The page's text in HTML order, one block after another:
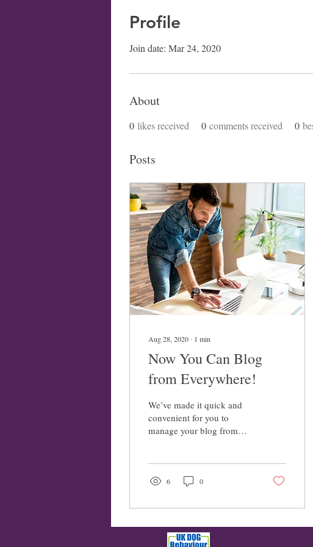
Profile
Join date: Mar 24, 2020
About
0 likes received 0 comments received 0
Posts
Aug 28, 2020 ∙ 1 min
Now You Can Blog
from Everywhere!
We’ve made it quick and
convenient for you to
manage your blog from
6 0